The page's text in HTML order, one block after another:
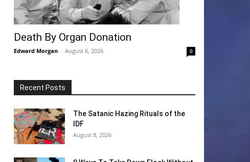
Death By Organ Donation
Edward Morgan - August 6, 2026 0
Recent Posts
The Satanic Hazing Rituals of the
IDF
August 8, 2026